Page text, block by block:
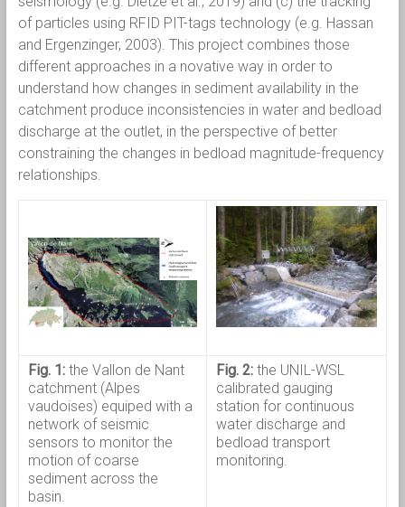
of particles using RFID PIT-tags technology (e.g. Hassan
and Ergenzinger, 2003). This project combines those
different approaches in a novative way in order to
understand how changes in sediment availability in the
catchment produce inconsistencies in water and bedload
discharge at the outlet, in the perspective of better
constraining the changes in bedload magnitude-frequency
relationships.
Fig. 1: the Vallon de Nant
catchment (Alpes
vaudoises) equiped with a
network of seismic
sensors to monitor the
motion of coarse
sediment across the
basin.
Fig. 2: the UNIL-WSL
calibrated gauging
station for continuous
water discharge and
bedload transport
monitoring.